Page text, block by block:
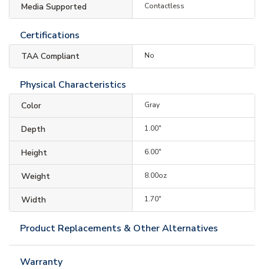
Media Supported Contactless
Certifications
TAA Compliant No
Physical Characteristics
Color Gray
Depth 1.00"
Height 6.00"
Weight 8.00oz
Width 1.70"
Product Replacements & Other Alternatives
Warranty